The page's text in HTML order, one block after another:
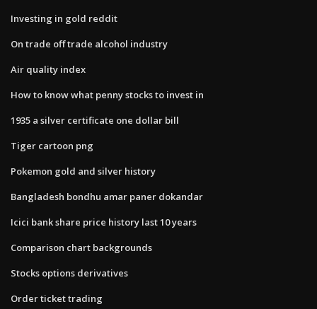
Investing in gold reddit
On trade off trade alcohol industry
Air quality index
How to know what penny stocks to invest in
1935 a silver certificate one dollar bill
Tiger cartoon png
Pokemon gold and silver history
Bangladesh bondhu amar paner dokandar
Icici bank share price history last 10 years
Comparison chart backgrounds
Stocks options derivatives
Order ticket trading